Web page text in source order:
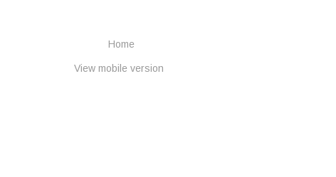
Home
View mobile version